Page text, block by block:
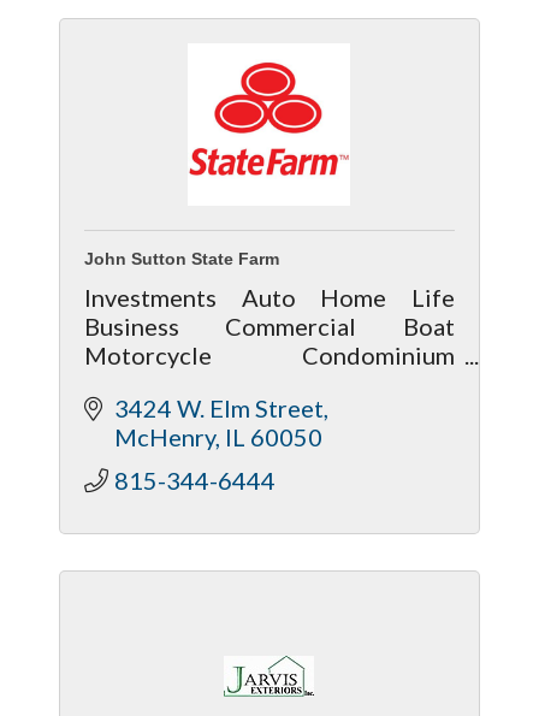
John Sutton State Farm
Investments Auto Home Life
Business Commercial Boat
Motorcycle Condominium
3424 W. Elm Street
McHenry IL 60050
815-344-6444